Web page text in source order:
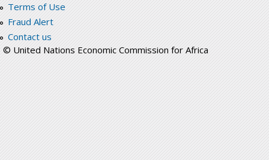
Terms of Use
Fraud Alert
Contact us
© United Nations Economic Commission for Africa